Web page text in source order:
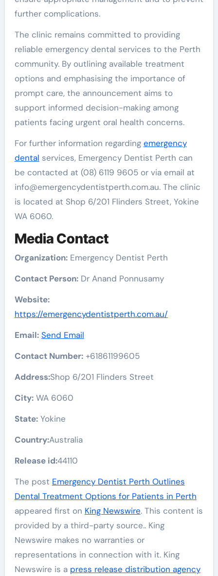
further complications.
The clinic remains committed to providing
reliable emergency dental services to the Perth
community. By outlining available treatment
options and emphasising the importance of
prompt care, the announcement aims to
support informed decision-making among
patients facing urgent oral health concerns.
For further information regarding emergency
dental services, Emergency Dentist Perth can
be contacted at (08) 6119 9605 or via email at
info@emergencydentistperth.com.au. The clinic
is located at Shop 6/201 Flinders Street, Yokine
WA 6060.
Media Contact
Organization:Emergency Dentist Perth
Contact Person:Dr Anand Ponnusamy
Website:
https://emergencydentistperth.com.au/
Email: Send Email
Contact Number:+61861199605
Address:Shop 6/201 Flinders Street
City:WA 6060
State:Yokine
Country:Australia
Release id:44110
The post Emergency Dentist Perth Outlines
Dental Treatment Options for Patients in Perth
appeared first on King Newswire. This content is
provided by a third-party source.. King
Newswire makes no warranties or
representations in connection with it. King
Newswire is a press release distribution agency